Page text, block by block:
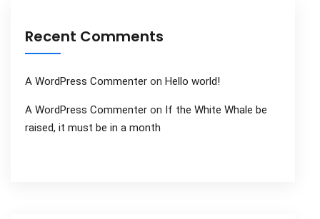
Recent Comments
A WordPress Commenter on Hello world!
A WordPress Commenter on If the White Whale be
raised, it must be in a month